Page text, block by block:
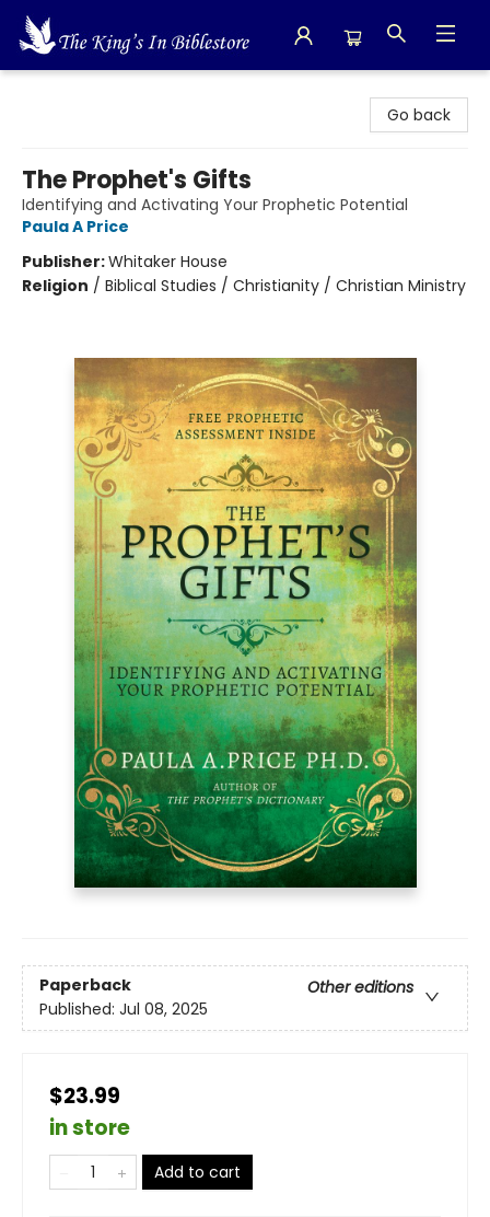
Go back
The Prophet's Gifts
Identifying and Activating Your Prophetic Potential
Paula A Price
Publisher:Whitaker House
Religion / Biblical Studies / Christianity / Christian Ministry
Paperback
Other editions
Published: Jul 08, 2025
$23.99
in store
Add to cart